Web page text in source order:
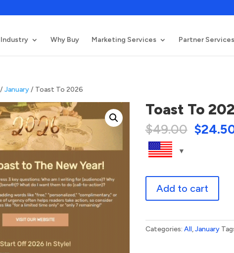
Industry Why Buy Marketing Services Partner Services
/January/ Toast To 2026
Toast To
$49.00 $
Add to cart
Categories: All,January